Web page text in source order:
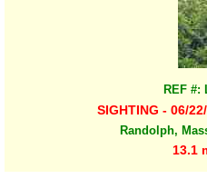
REF #:
SIGHTING - 06/
Randolph,
13.1